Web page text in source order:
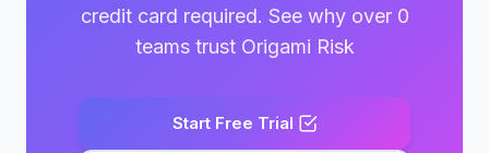
credit card required. See why over 0
teams trust Origami Risk
Start Free Trial